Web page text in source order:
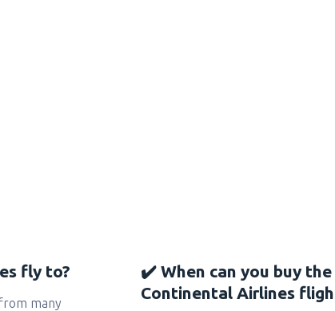
fly to?
many
✔️ When can you buy
Continental Airlines